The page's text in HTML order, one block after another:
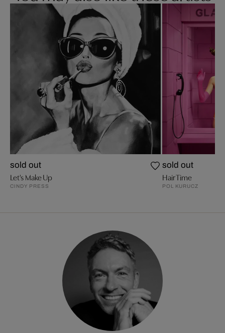
sold out
Let's Make Up
CINDY PRESS
sold out
Hair Time
POL KURUCZ